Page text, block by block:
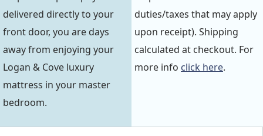
delivered directly to your
front door, you are days
away from enjoying your
Logan & Cove luxury
mattress in your master
bedroom.
duties/taxes that may apply
upon receipt). Shipping
calculated at checkout. For
more info click here.